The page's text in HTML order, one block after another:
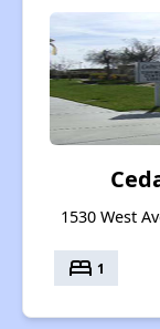
1530 West
bed 1